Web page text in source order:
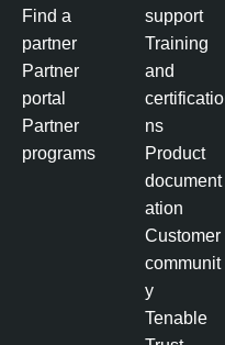
Find a
partner
Partner
portal
Partner
programs
support
Training
and
certificatio
ns
Product
document
ation
Customer
communit
y
Tenable